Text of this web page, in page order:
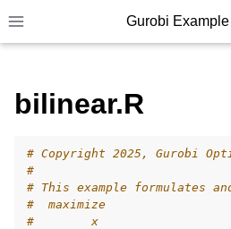
Toggle site navigation sidebar
Gurobi Example
navigation of Example Source Code
navigation of API oriented
navigation of C Examples
bilinear.R
# Copyright 2025, Gurobi
#
# This example formulates
#  maximize
#        x